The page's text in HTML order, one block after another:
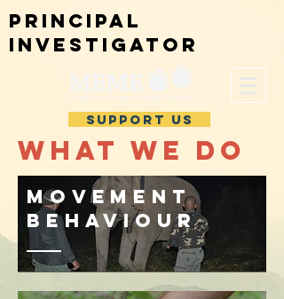
Principal
investigator
SUPPORT US
WHAT WE DO
Movement
behaviour